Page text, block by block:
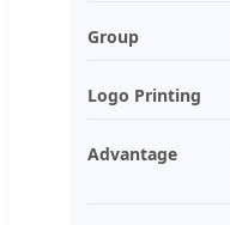
Group
Logo Printing
Advantage